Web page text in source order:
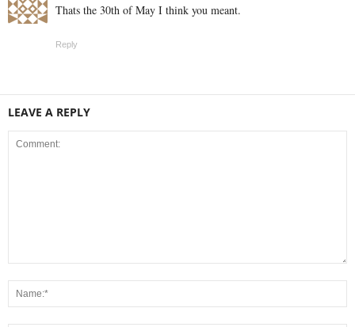
Thats the 30th of May I think you meant.
Reply
LEAVE A REPLY